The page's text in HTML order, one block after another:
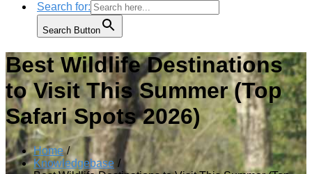
Search for:
Search Button
Best Wildlife Destinations
to Visit This Summer (Top
Safari Spots 2026)
Home
Knowledgebase